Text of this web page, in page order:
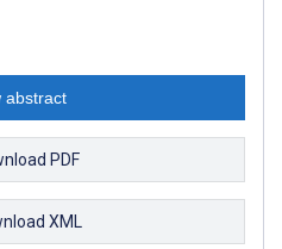
abstract
PDF
XML